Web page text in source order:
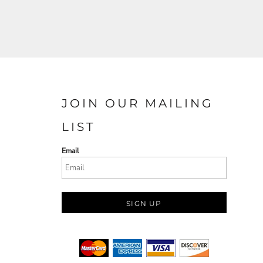
JOIN OUR MAILING
LIST
Email
SIGN UP